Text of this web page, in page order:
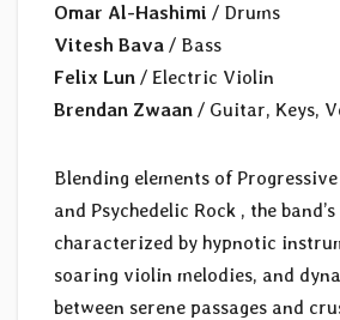
Omar Al-Hashimi / Drums
Vitesh Bava / Bass
Felix Lun / Electric Violin
Brendan Zwaan / Guitar, Keys,
Blending elements of
and Psychedelic Rock , the
characterized by hypnotic
soaring violin melodies, and
between serene passages and